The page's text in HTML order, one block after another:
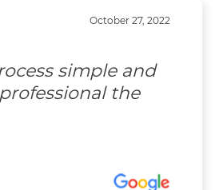
October 27, 2022
simple and
the